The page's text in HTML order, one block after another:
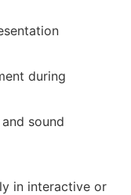
during
sound
in interactive or